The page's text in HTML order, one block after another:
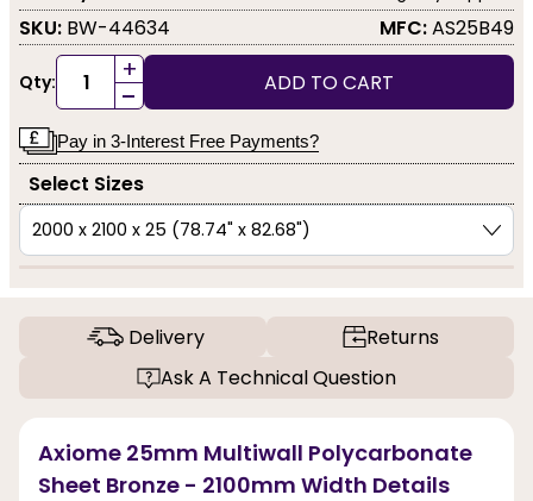
SKU: BW-44634 MFC:AS25B49
Qty: +
- ADD TO CART
Pay in 3-Interest Free Payments?
Select Sizes
Delivery
Returns
Ask A Technical Question
Axiome 25mm Multiwall Polycarbonate
Sheet Bronze - 2100mm Width Details